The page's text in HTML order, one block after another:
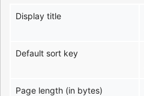
Display title
Default sort key
Page length (in bytes)